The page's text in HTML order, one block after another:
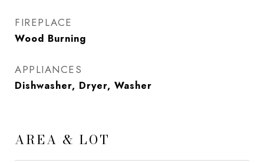
FIREPLACE
Wood Burning
APPLIANCES
Dishwasher, Dryer, Washer
AREA & LOT